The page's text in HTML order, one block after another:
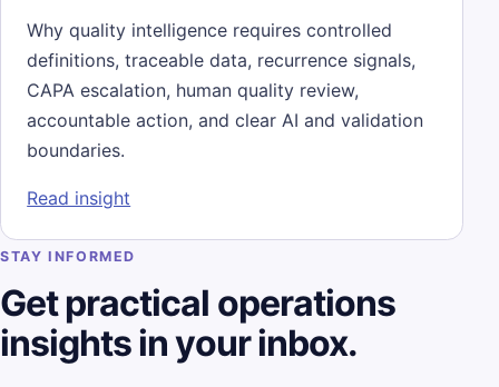
Why quality intelligence requires controlled
definitions, traceable data, recurrence signals,
CAPA escalation, human quality review,
accountable action, and clear AI and validation
boundaries.
Read insight
STAY INFORMED
Get practical operations
insights in your inbox.